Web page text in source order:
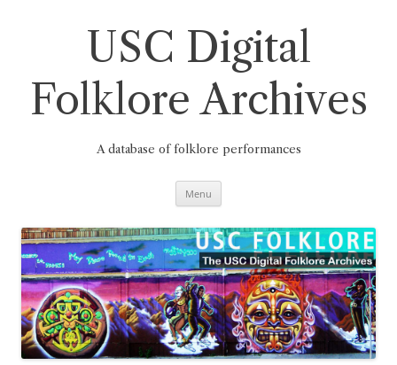
USC Digital
Folklore Archives
A database of folklore performances
Menu